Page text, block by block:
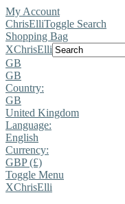
My Account
ChrisElliToggle Search
Shopping Bag
XChrisElli
GB
GB
Country:
GB
United Kingdom
Language:
English
Currency:
GBP (£)
Toggle Menu
XChrisElli